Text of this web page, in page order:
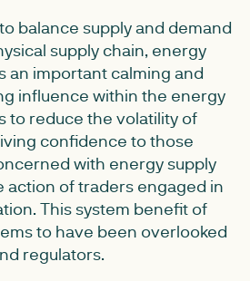
balance supply and demand
supply chain, energy
an important calming and
influence within the energy
to reduce the volatility of
confidence to those
with energy supply
action of traders engaged in
This system benefit of
to have been overlooked
regulators.